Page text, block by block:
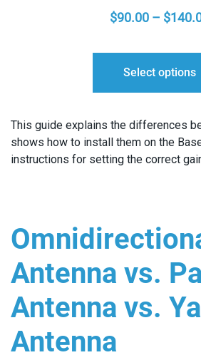
$90.00 – $
Select options
This guide explains the differences
shows how to install them on the
instructions for setting the correct
Antenna vs.
Antenna vs.
Antenna